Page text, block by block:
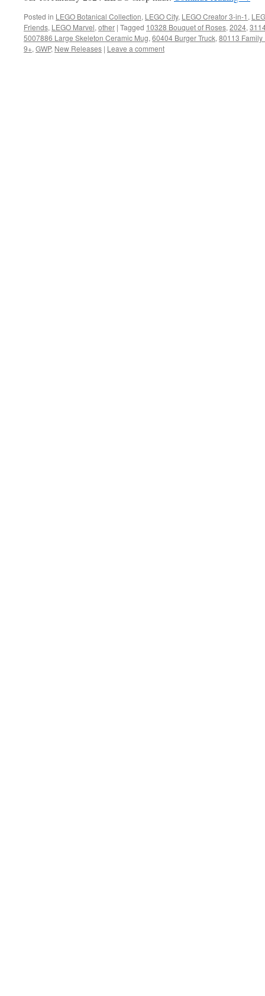
Posted in LEGO Botanical Collection, LEGO City, LEGO Creator 3-in-1 ,
Friends, LEGO Marvel, other | Tagged 10328 Bouquet of Roses, 2024,
5007886 Large Skeleton Ceramic Mug, 60404 Burger Truck, 80113
9+, GWP, New Releases | Leave a comment